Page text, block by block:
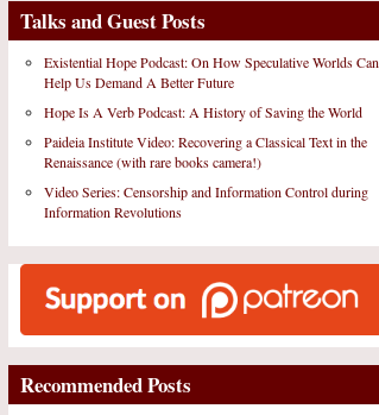
Talks and Guest Posts
Existential Hope Podcast: On How Speculative Worlds Can
Help Us Demand A Better Future
Hope Is A Verb Podcast: A History of Saving the World
Paideia Institute Video: Recovering a Classical Text in the
Renaissance (with rare books camera!)
Video Series: Censorship and Information Control during
Information Revolutions
Recommended Posts